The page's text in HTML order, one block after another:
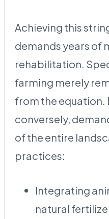
Achieving this
demands years of
rehabilitation.
farming merely
from the equation.
conversely,
of the entire
practices:
Integrating
natural